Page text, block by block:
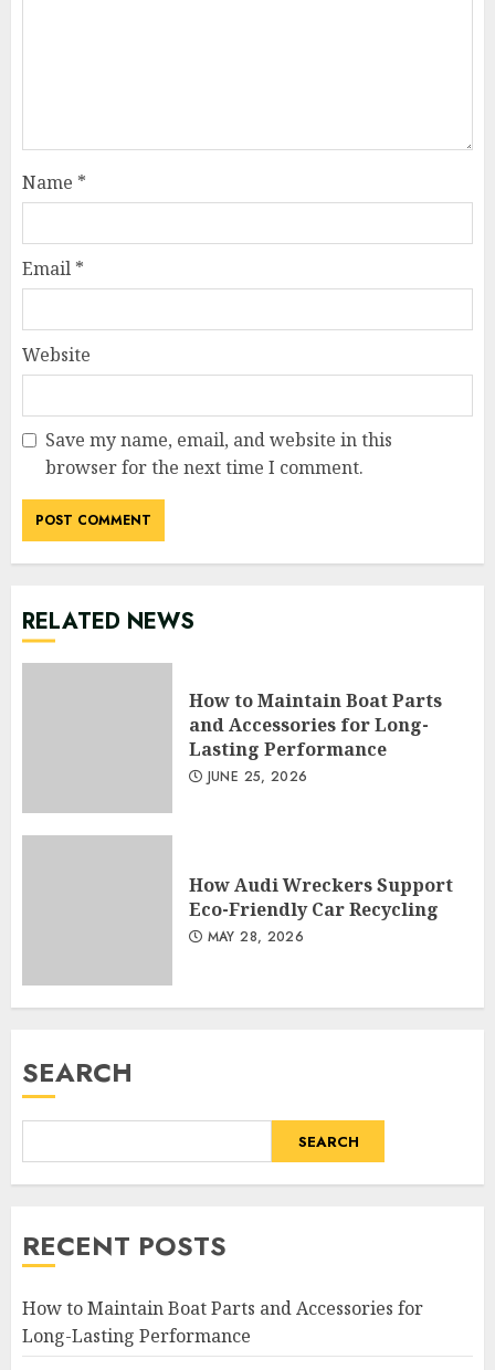
Name *
Email *
Website
Save my name, email, and website in this
browser for the next time I comment.
RELATED NEWS
How to Maintain Boat Parts
and Accessories for Long-
Lasting Performance
JUNE 25, 2026
How Audi Wreckers Support
Eco-Friendly Car Recycling
MAY 28, 2026
SEARCH
SEARCH
RECENT POSTS
How to Maintain Boat Parts and Accessories for
Long-Lasting Performance